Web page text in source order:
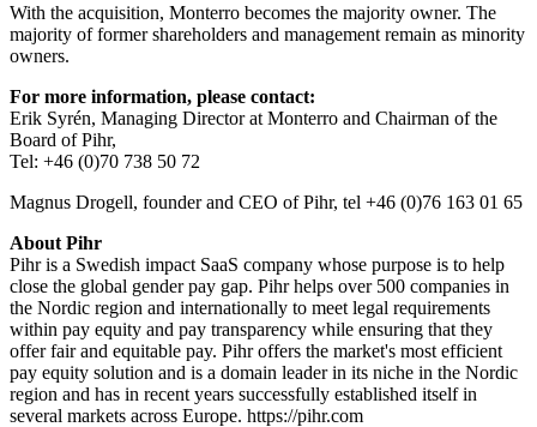
With the acquisition, Monterro becomes the majority owner. The
majority of former shareholders and management remain as minority
owners.
For more information, please contact:
Erik Syrén, Managing Director at Monterro and Chairman of the
Board of Pihr,
Tel: +46 (0)70 738 50 72
Magnus Drogell, founder and CEO of Pihr, tel +46 (0)76 163 01 65
About Pihr
Pihr is a Swedish impact SaaS company whose purpose is to help
close the global gender pay gap. Pihr helps over 500 companies in
the Nordic region and internationally to meet legal requirements
within pay equity and pay transparency while ensuring that they
offer fair and equitable pay. Pihr offers the market's most efficient
pay equity solution and is a domain leader in its niche in the Nordic
region and has in recent years successfully established itself in
several markets across Europe. https://pihr.com